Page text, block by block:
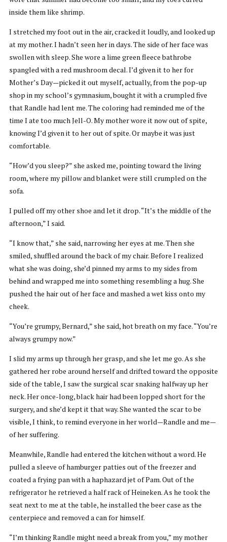
inside them like shrimp.
I stretched my foot out in the air, cracked it loudly, and looked up
at my mother. I hadn’t seen her in days. The side of her face was
swollen with sleep. She wore a lime green fleece bathrobe
spangled with a red mushroom decal. I’d given it to her for
Mother’s Day—picked it out myself, actually, from the pop-up
shop in my school’s gymnasium, bought it with a crumpled five
that Randle had lent me. The coloring had reminded me of the
time I ate too much Jell-O. My mother wore it now out of spite,
knowing I’d given it to her out of spite. Or maybe it was just
comfortable.
“How’d you sleep?” she asked me, pointing toward the living
room, where my pillow and blanket were still crumpled on the
sofa.
I pulled off my other shoe and let it drop. “It’s the middle of the
afternoon,” I said.
“I know that,” she said, narrowing her eyes at me. Then she
smiled, shuffled around the back of my chair. Before I realized
what she was doing, she’d pinned my arms to my sides from
behind and wrapped me into something resembling a hug. She
pushed the hair out of her face and mashed a wet kiss onto my
cheek.
“You’re grumpy, Bernard,” she said, hot breath on my face. “You’re
always grumpy now.”
I slid my arms up through her grasp, and she let me go. As she
gathered her robe around herself and drifted toward the opposite
side of the table, I saw the surgical scar snaking halfway up her
neck. Her once-long, black hair had been lopped short for the
surgery, and she’d kept it that way. She wanted the scar to be
visible, I think, to remind everyone in her world—Randle and me—
of her suffering.
Meanwhile, Randle had entered the kitchen without a word. He
pulled a sleeve of hamburger patties out of the freezer and
coated a frying pan with a haphazard jet of Pam. Out of the
refrigerator he retrieved a half rack of Heineken. As he took the
seat next to me at the table, he installed the beer case as the
centerpiece and removed a can for himself.
“I’m thinking Randle might need a break from you,” my mother